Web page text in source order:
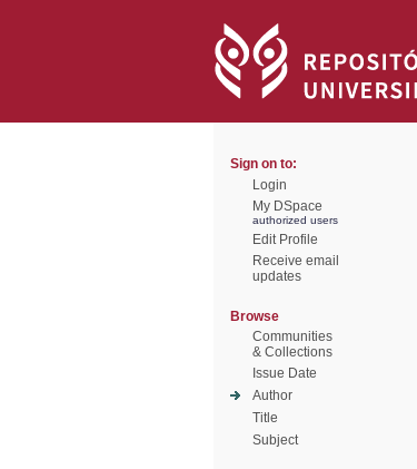
Sign on to:
Login
My DSpace
authorized users
Edit Profile
Receive email
updates
Browse
Communities
& Collections
Issue Date
Author
Title
Subject